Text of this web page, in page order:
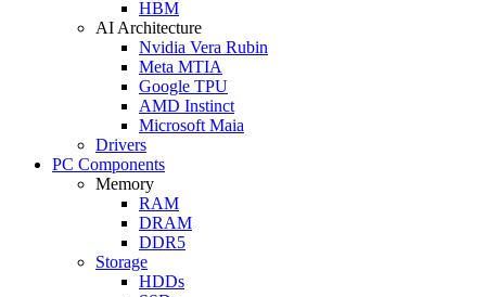
HBM
AI Architecture
Nvidia Vera Rubin
Meta MTIA
Google TPU
AMD Instinct
Microsoft Maia
Drivers
PC Components
Memory
RAM
DRAM
DDR5
Storage
HDDs